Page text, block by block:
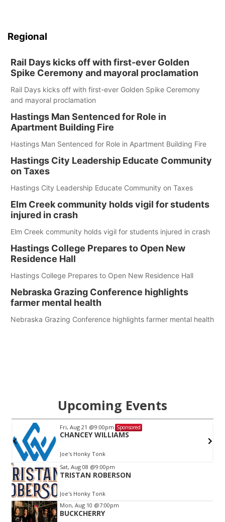
Regional
Rail Days kicks off with first-ever Golden
Spike Ceremony and mayoral proclamation
Rail Days kicks off with first-ever Golden Spike Ceremony
and mayoral proclamation
Hastings Man Sentenced for Role in
Apartment Building Fire
Hastings Man Sentenced for Role in Apartment Building Fire
Hastings City Leadership Educate Community
on Taxes
Hastings City Leadership Educate Community on Taxes
Elm Creek community holds vigil for students
injured in crash
Elm Creek community holds vigil for students injured in crash
Hastings College Prepares to Open New
Residence Hall
Hastings College Prepares to Open New Residence Hall
Nebraska Grazing Conference highlights
farmer mental health
Nebraska Grazing Conference highlights farmer mental health